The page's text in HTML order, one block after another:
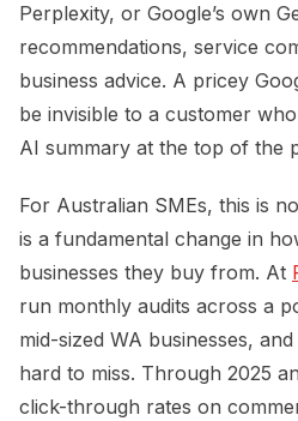
Perplexity, or Google’s own
recommendations, service
business advice. A pricey
be invisible to a customer
AI summary at the top of the
For Australian SMEs, this is
is a fundamental change in
businesses they buy from. At
run monthly audits across a
mid-sized WA businesses,
hard to miss. Through 2025
click-through rates on